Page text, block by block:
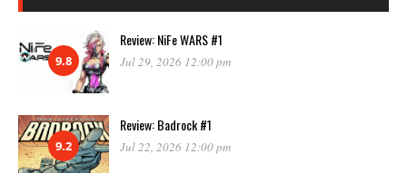
9.8
Review: NiFe WARS #1
Jul 29, 2026 12:00 pm
9.2
Review: Badrock #1
Jul 22, 2026 12:00 pm